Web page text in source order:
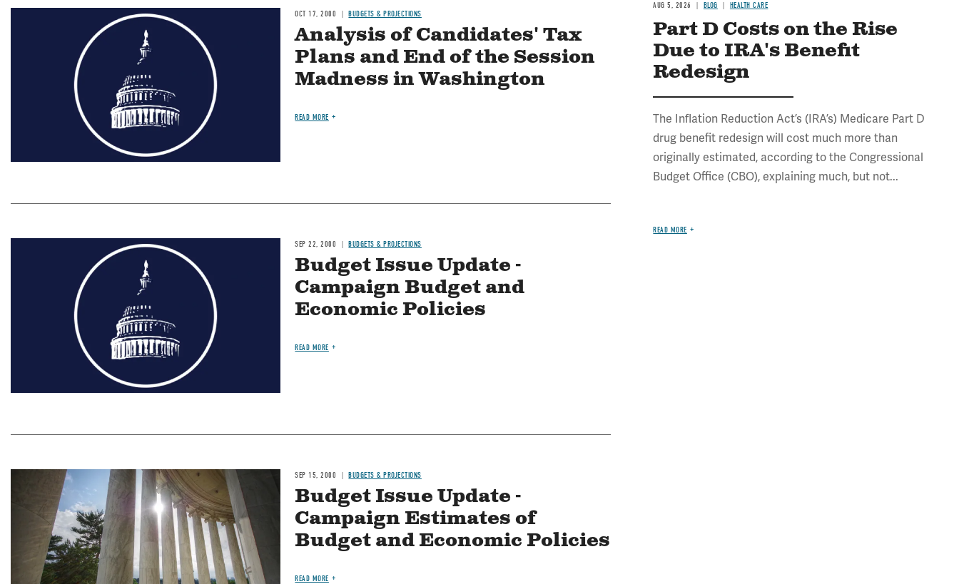
OCT 17, 2000 BUDGETS & PROJECTIONS
Analysis of Candidates' Tax
Plans and End of the Session
Madness in Washington
READ MORE
SEP 22, 2000 BUDGETS & PROJECTIONS
Budget Issue Update -
Campaign Budget and
Economic Policies
READ MORE
SEP 15, 2000 BUDGETS & PROJECTIONS
Budget Issue Update -
Campaign Estimates of
Budget and Economic Policies
READ MORE
AUG 5, 2026 BLOG HEALTH CARE
Part D Costs on the Rise
Due to IRA's Benefit
Redesign
The Inflation Reduction Act’s (IRA’s) Medicare Part D
drug benefit redesign will cost much more than
originally estimated, according to the Congressional
Budget Office (CBO), explaining much, but not...
READ MORE